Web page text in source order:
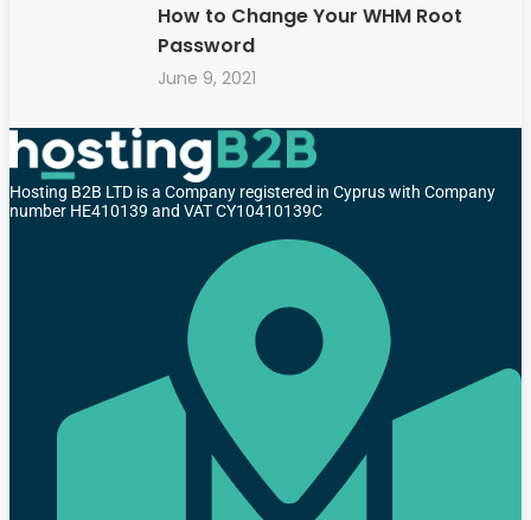
How to Change Your WHM Root
Password
June 9, 2021
Hosting B2B LTD is a Company registered in Cyprus with Company
number HE410139 and VAT CY10410139C